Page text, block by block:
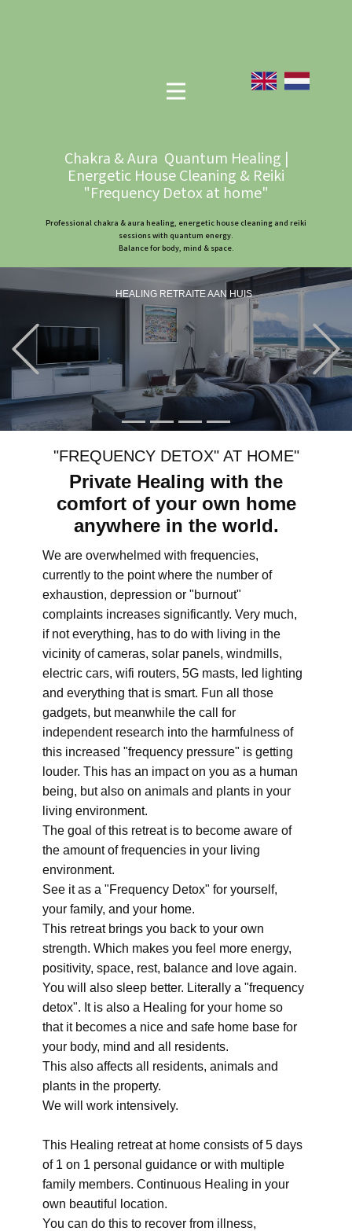
Chakra & Aura Quantum Healing |
Energetic House Cleaning & Reiki
"Frequency Detox at home"
Professional chakra & aura healing, energetic house cleaning and reiki
sessions with quantum energy.
Balance for body, mind & space.
HEALING RETRAITE AAN HUIS
Previous
"FREQUENCY DETOX" AT HOME"
Private Healing with the
comfort of your own home
anywhere in the world.
We are overwhelmed with frequencies,
currently to the point where the number of
exhaustion, depression or "burnout"
complaints increases significantly. Very much,
if not everything, has to do with living in the
vicinity of cameras, solar panels, windmills,
electric cars, wifi routers, 5G masts, led lighting
and everything that is smart. Fun all those
gadgets, but meanwhile the call for
independent research into the harmfulness of
this increased "frequency pressure" is getting
louder. This has an impact on you as a human
being, but also on animals and plants in your
living environment.
The goal of this retreat is to become aware of
the amount of frequencies in your living
environment.
See it as a "Frequency Detox" for yourself,
your family, and your home.
This retreat brings you back to your own
strength. Which makes you feel more energy,
positivity, space, rest, balance and love again.
You will also sleep better. Literally a "frequency
detox". It is also a Healing for your home so
that it becomes a nice and safe home base for
your body, mind and all residents.
This also affects all residents, animals and
plants in the property.
We will work intensively.
This Healing retreat at home consists of 5 days
of 1 on 1 personal guidance or with multiple
family members. Continuous Healing in your
own beautiful location.
You can do this to recover from illness,